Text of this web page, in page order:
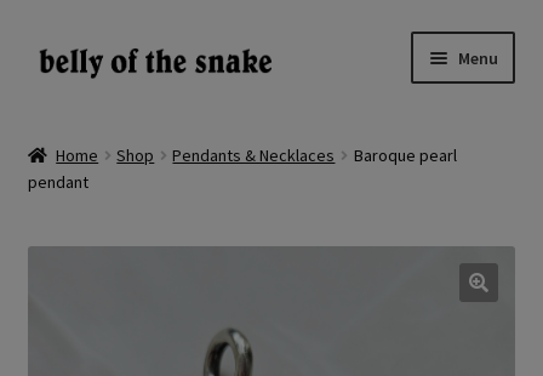
Skip
to
Skip
to
Menu
Reviews
About
Home Shop Pendants & Necklaces
Baroque pearl
pendant